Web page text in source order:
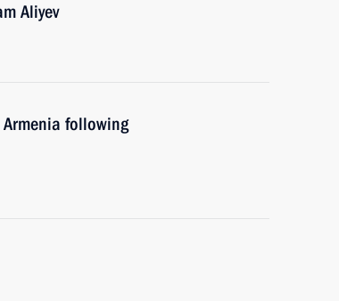
Aliyev
following